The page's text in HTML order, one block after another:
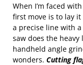
When I’m faced
first move is to lay
a precise line with
saw does the
handheld angle
wonders. Cutting